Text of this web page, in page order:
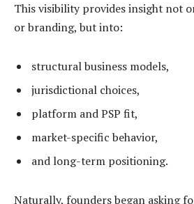
This visibility provides insight not
or branding, but into:
structural business models,
jurisdictional choices,
platform and PSP fit,
market-specific behavior,
and long-term positioning.
Naturally, founders began asking